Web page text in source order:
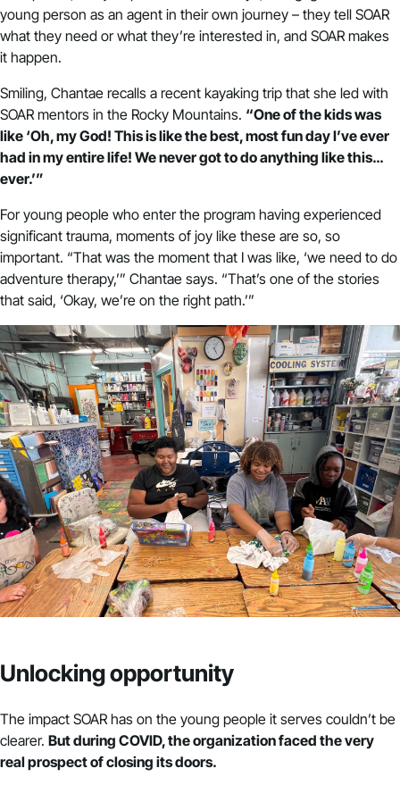
young person as an agent in their own journey – they tell SOAR
what they need or what they’re interested in, and SOAR makes
it happen.
Smiling, Chantae recalls a recent kayaking trip that she led with
SOAR mentors in the Rocky Mountains. “One of the kids was
like ‘Oh, my God! This is like the best, most fun day I’ve ever
had in my entire life! We never got to do anything like this…
ever.’”
For young people who enter the program having experienced
significant trauma, moments of joy like these are so, so
important. “That was the moment that I was like, ‘we need to do
adventure therapy,’” Chantae says. “That’s one of the stories
that said, ‘Okay, we’re on the right path.’”
Unlocking opportunity
The impact SOAR has on the young people it serves couldn’t be
clearer. But during COVID, the organization faced the very
real prospect of closing its doors.